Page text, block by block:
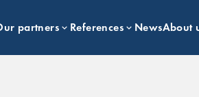
partners References NewsAbout